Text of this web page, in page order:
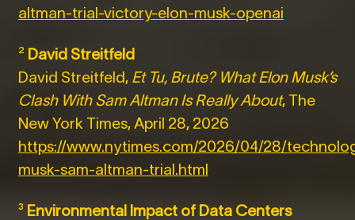
altman-trial-victory-elon-musk-openai
² David Streitfeld
David Streitfeld, Et Tu, Brute? What Elon Musk’s
Clash With Sam Altman Is Really About, The
New York Times, April 28, 2026
https://www.nytimes.com/2026/04/28/
musk-sam-altman-trial.html
³ Environmental Impact of Data Centers